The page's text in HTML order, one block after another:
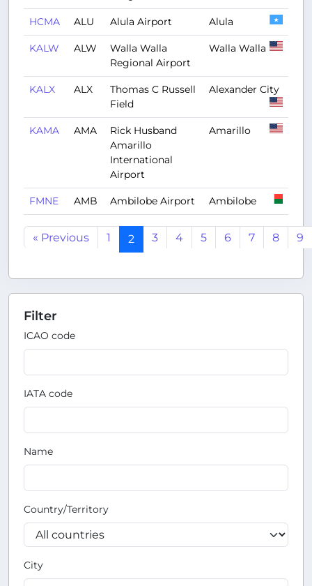
HCMA ALU Alula Airport Alula
KALW ALW
Walla Walla
Regional Airport
Walla Walla
KALX ALX
Thomas C Russell
Field
Alexander City
KAMA AMA
Rick Husband
Amarillo
International
Airport
Amarillo
FMNE AMB Ambilobe Airport Ambilobe
« Previous 1 2 3 4 5 6 7 8 9
Filter
ICAO code
IATA code
Name
Country/Territory
City